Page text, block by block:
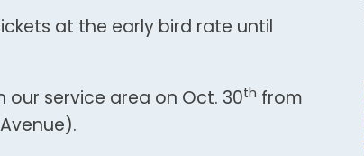
at the early bird rate until
our service area on Oct. 30th from